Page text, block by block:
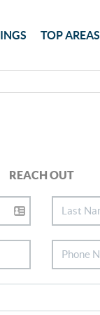
TOP AREAS
REACH OUT